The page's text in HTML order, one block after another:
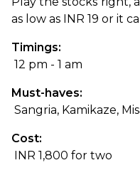
as low as INR 19 or it
Timings:
12 pm - 1 am
Must-haves:
Sangria, Kamikaze,
Cost:
INR 1,800 for two